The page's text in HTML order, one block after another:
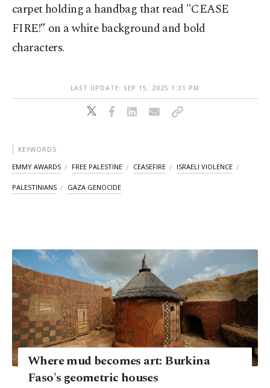
carpet holding a handbag that read "CEASE
FIRE!” on a white background and bold
characters.
LAST UPDATE: SEP 15, 2025 1:31 PM
KEYWORDS
EMMY AWARDS FREE PALESTINE CEASEFIRE ISRAELI VIOLENCE
PALESTINIANS GAZA GENOCIDE
Where mud becomes art: Burkina
Faso's geometric houses